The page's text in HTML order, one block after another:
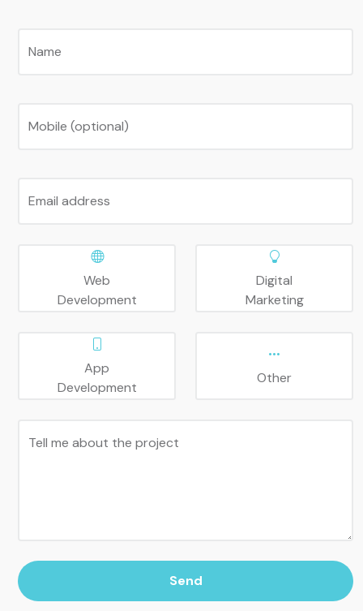
Name
Mobile (optional)
Email address
Web
Development
Digital
Marketing
App
Development
Other
Tell me about the project
Send